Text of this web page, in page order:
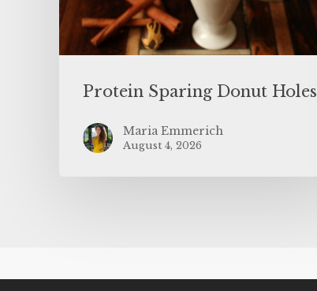
Protein Sparing Donut Holes
Maria Emmerich
August 4, 2026